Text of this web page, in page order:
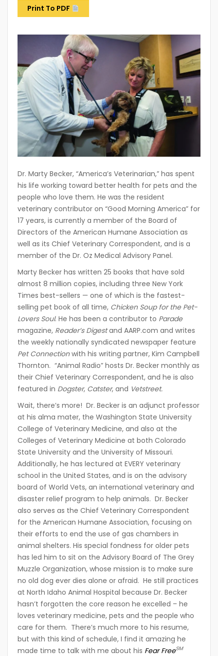
Print To PDF
Dr. Marty Becker, “America’s Veterinarian,” has spent
his life working toward better health for pets and the
people who love them. He was the resident
veterinary contributor on “Good Morning America” for
17 years, is currently a member of the Board of
Directors of the American Humane Association as
well as its Chief Veterinary Correspondent, and is a
member of the Dr. Oz Medical Advisory Panel.
Marty Becker has written 25 books that have sold
almost 8 million copies, including three New York
Times best-sellers — one of which is the fastest-
selling pet book of all time, Chicken Soup for the Pet-
Lovers Soul. He has been a contributor to Parade
magazine, Reader’s Digestand AARP.com and writes
the weekly nationally syndicated newspaper feature
Pet Connectionwith his writing partner, Kim Campbell
Thornton. “Animal Radio” hosts Dr. Becker monthly as
their Chief Veterinary Correspondent, and he is also
featured in Dogster, Catster, and Vetstreet.
Wait, there’s more! Dr. Becker is an adjunct professor
at his alma mater, the Washington State University
College of Veterinary Medicine, and also at the
Colleges of Veterinary Medicine at both Colorado
State University and the University of Missouri.
Additionally, he has lectured at EVERY veterinary
school in the United States, and is on the advisory
board of World Vets, an international veterinary and
disaster relief program to help animals. Dr. Becker
also serves as the Chief Veterinary Correspondent
for the American Humane Association, focusing on
their efforts to end the use of gas chambers in
animal shelters. His special fondness for older pets
has led him to sit on the Advisory Board of The Grey
Muzzle Organization, whose mission is to make sure
no old dog ever dies alone or afraid. He still practices
at North Idaho Animal Hospital because Dr. Becker
hasn’t forgotten the core reason he excelled – he
loves veterinary medicine, pets and the people who
care for them. There’s much more to his resume,
but with this kind of schedule, I find it amazing he
made time to talk with me about his Fear FreeSM